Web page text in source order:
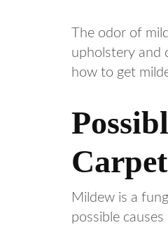
The odor of
upholstery and
how to get
Mildew is a
possible